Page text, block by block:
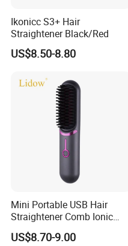
Ikonicc S3+ Hair
Straightener Black/Red
US$8.50-8.80
Mini Portable USB Hair
Straightener Comb Ionic
Hair Straightener Brush
US$8.70-9.00